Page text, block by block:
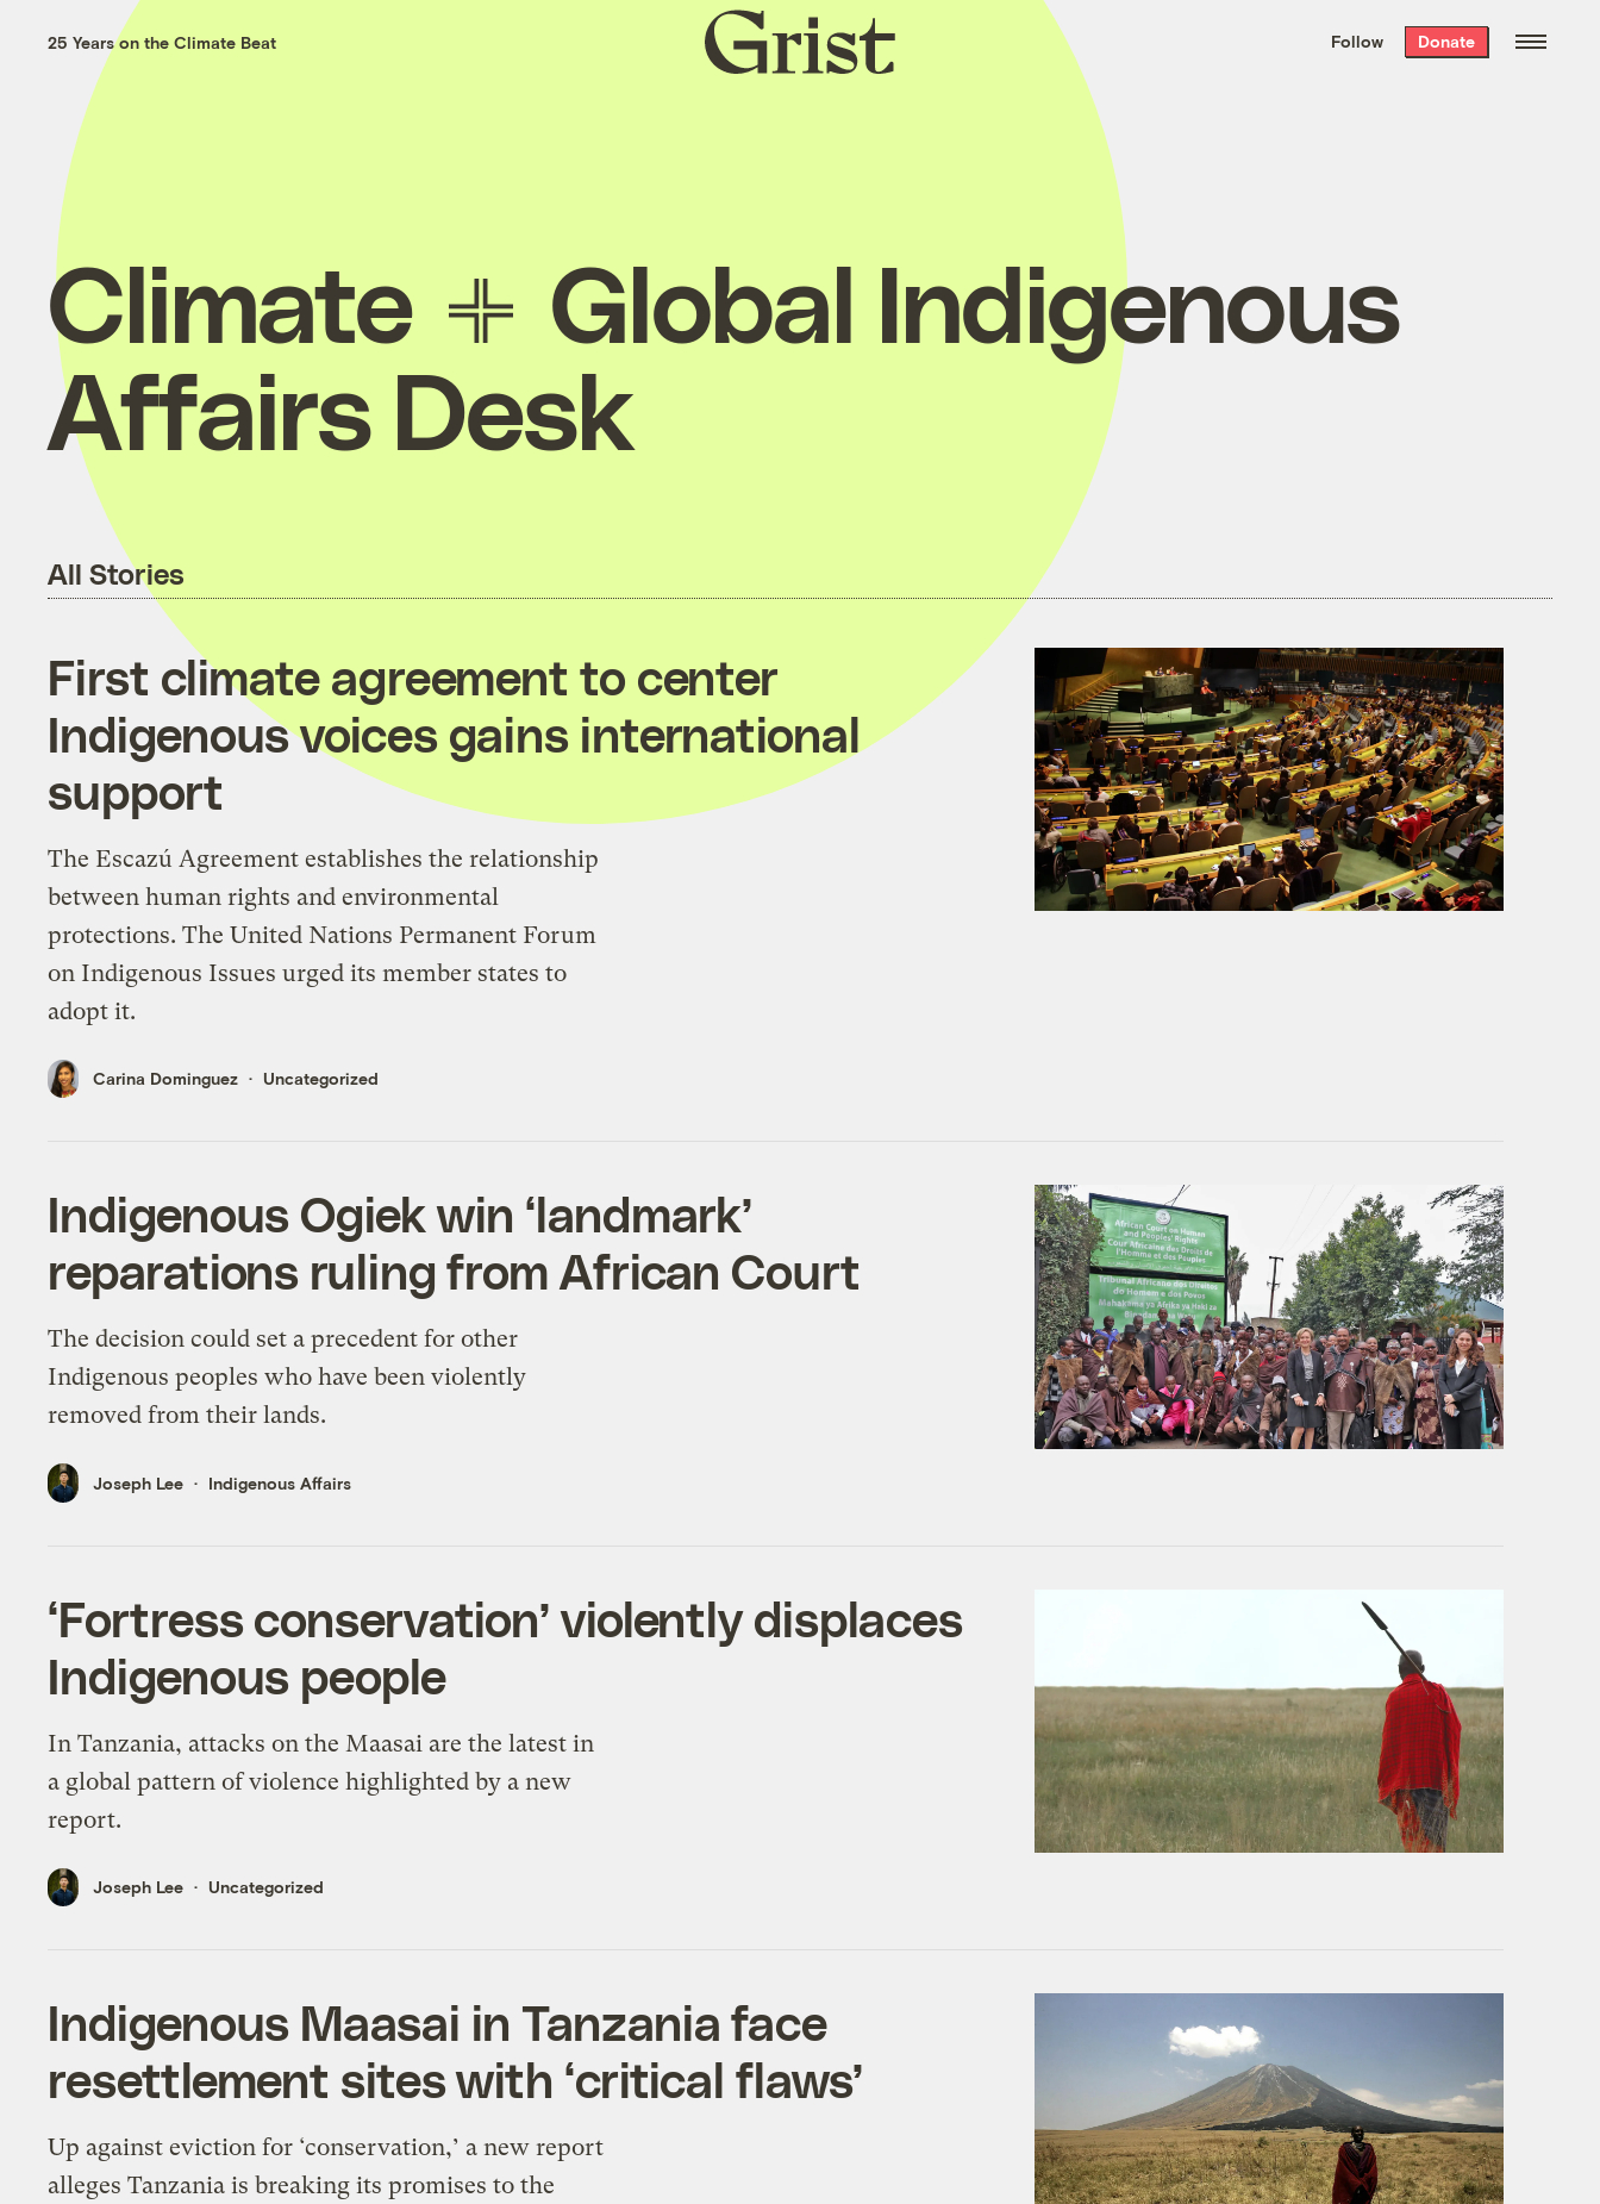
the week’s best
. Delivered free every
25 Years on the Climate Beat
Grist
home
Follow Donate
Climate
Global Indigenous
Affairs Desk
All Stories
First climate agreement to center
Indigenous voices gains international
support
The Escazú Agreement establishes the relationship
between human rights and environmental
protections. The United Nations Permanent Forum
on Indigenous Issues urged its member states to
adopt it.
Carina Dominguez Uncategorized
Indigenous Ogiek win ‘landmark’
reparations ruling from African Court
The decision could set a precedent for other
Indigenous peoples who have been violently
removed from their lands.
Joseph Lee Indigenous Affairs
‘Fortress conservation’ violently displaces
Indigenous people
In Tanzania, attacks on the Maasai are the latest in
a global pattern of violence highlighted by a new
report.
Joseph Lee Uncategorized
Indigenous Maasai in Tanzania face
resettlement sites with ‘critical flaws’
Up against eviction for ‘conservation,’ a new report
alleges Tanzania is breaking its promises to the